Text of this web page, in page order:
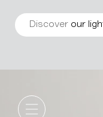
Discover our
Silver